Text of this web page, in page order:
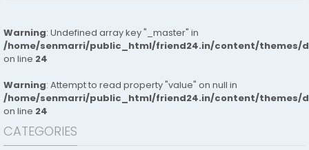
Warning: Undefined array key "_master" in
/home/senmarri/public_html/friend24.in/content/themes/
on line 24
Warning: Attempt to read property "value" on null in
/home/senmarri/public_html/friend24.in/content/themes/
on line 24
CATEGORIES